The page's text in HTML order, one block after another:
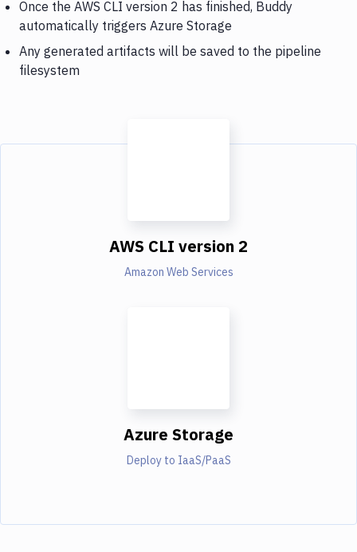
Once the AWS CLI version 2 has finished, Buddy
automatically triggers Azure Storage
Any generated artifacts will be saved to the pipeline
filesystem
AWS CLI version 2
Amazon Web Services
Azure Storage
Deploy to IaaS/PaaS